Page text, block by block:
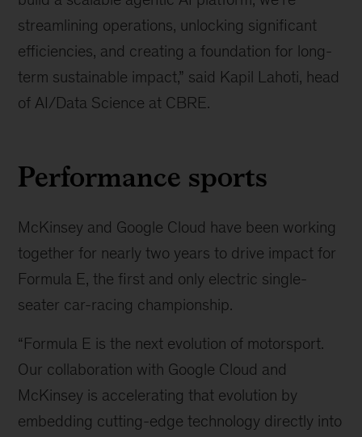
streamlining operations, unlocking significant
efficiencies, and creating a foundation for long-
term sustainable impact,” said Kapil Lahoti, head
of AI/Data Science at CBRE.
Performance sports
McKinsey and Google Cloud have been working
together for nearly two years to drive impact for
Formula E, the first and only electric single-
seater car-racing championship.
“Formula E is the next evolution of motorsport.
Our collaboration with Google Cloud and
McKinsey is accelerating that evolution by
embedding cutting-edge technology directly into